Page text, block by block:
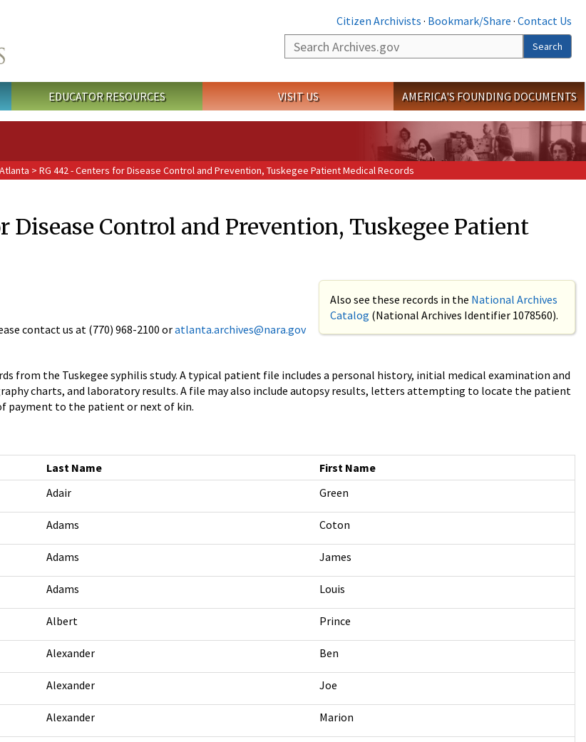
Citizen Archivists · Bookmark/Share · Contact Us
Search
Search
EDUCATOR RESOURCES VISIT US AMERICA'S FOUNDING DOCUMENTS
> RG 442 - Centers for Disease Control and Prevention, Tuskegee Patient Medical Records
Disease Control and Prevention, Tuskegee Patient
Also see these records in the National Archives
Catalog (National Archives Identifier 1078560).
contact us at (770) 968-2100 oratlanta.archives@nara.gov
from the Tuskegee syphilis study. A typical patient file includes a personal history, initial medical examination and
charts, and laboratory results. A file may also include autopsy results, letters attempting to locate the patient
payment to the patient or next of kin.
Last Name
First Name
Adair Green
Adams Coton
Adams James
Adams Louis
Albert Prince
Alexander Ben
Alexander Joe
Alexander Marion